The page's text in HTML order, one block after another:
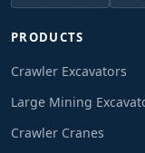
PRODUCTS
Crawler Excavators
Large Mining
Crawler Cranes